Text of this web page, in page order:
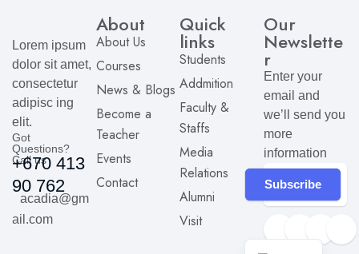
Lorem ipsum
dolor sit amet,
consectetur
adipisc ing
elit.
Got
Questions?
Call us
+670 413
90 762
acadia@gm
ail.com
About
About Us
Courses
News & Blogs
Become a
Teacher
Events
Contact
Quick
links
Students
Addmition
Faculty &
Staffs
Media
Relations
Alumni
Visit
Our
Newslette
r
Enter your
email and
we’ll send you
more
information
Subscribe